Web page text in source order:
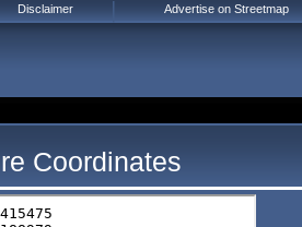
Coordinates
Disclaimer Advertise on Streetmap